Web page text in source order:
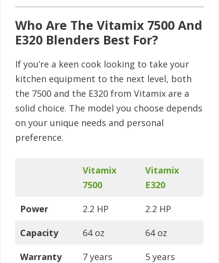
Who Are The Vitamix 7500 And
E320 Blenders Best For?
If you’re a keen cook looking to take your
kitchen equipment to the next level, both
the 7500 and the E320 from Vitamix are a
solid choice. The model you choose depends
on your unique needs and personal
preference.
Vitamix
7500
Vitamix
E320
Power 2.2 HP 2.2 HP
Capacity 64 oz 64 oz
Warranty 7 years 5 years